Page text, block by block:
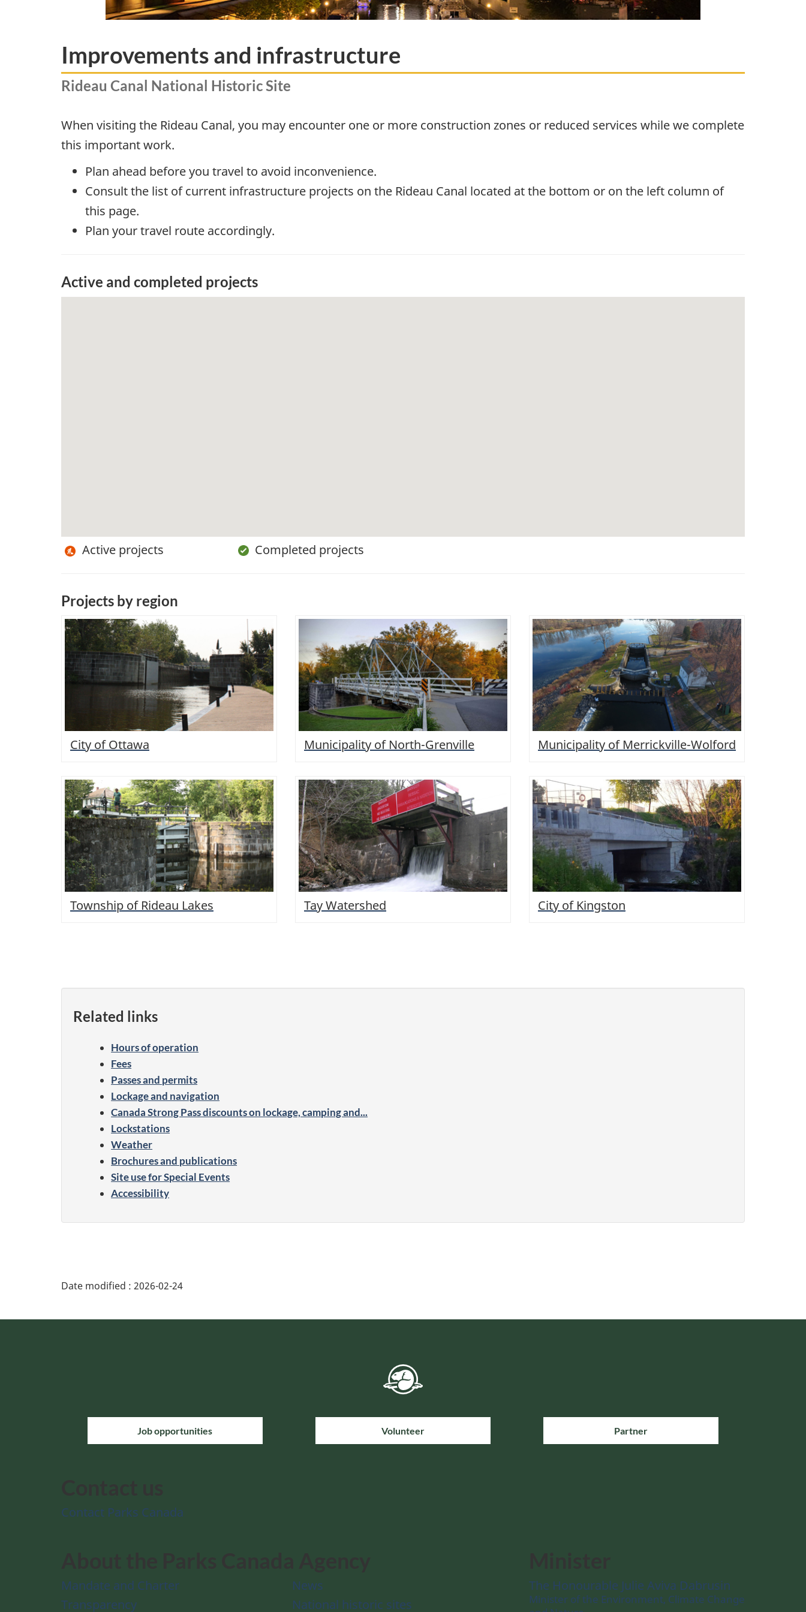
Improvements and infrastructure
Rideau Canal National Historic Site
When visiting the Rideau Canal, you may encounter one or more construction zones or reduced services while we complete
this important work.
Plan ahead before you travel to avoid inconvenience.
Consult the list of current infrastructure projects on the Rideau Canal located at the bottom or on the left column of
this page.
Plan your travel route accordingly.
Active and completed projects
Active projects Completed projects
Projects by region
City of Ottawa Municipality of North-Grenville Municipality of Merrickville-Wolford
Township of Rideau Lakes Tay Watershed City of Kingston
Related links
Hours of operation
Fees
Passes and permits
Lockage and navigation
Canada Strong Pass discounts on lockage, camping and...
Lockstations
Weather
Brochures and publications
Site use for Special Events
Accessibility
Date modified : 2026-02-24
Job opportunities Volunteer Partner
Contact Parks Canada
Mandate and Charter
Transparency
News
National historic sites
The Honourable Julie Aviva Dabrusin
Minister of the Environment, Climate Change